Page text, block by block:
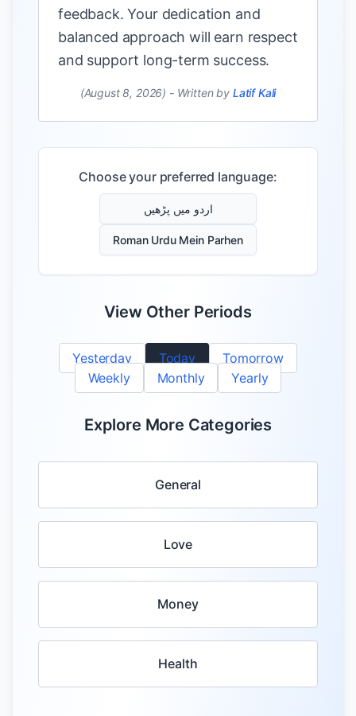
feedback. Your dedication and
balanced approach will earn respect
and support long-term success.
(August 8, 2026) - Written by Latif Kali
Choose your preferred language:
اردو میں پڑھیں
Roman Urdu Mein Parhen
View Other Periods
Yesterday Today
Tomorrow
Weekly
Monthly Yearly
Explore More Categories
General
Love
Money
Health